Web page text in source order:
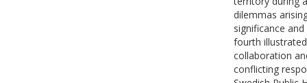
dilemmas
significance
fourth
collaboration
conflicting